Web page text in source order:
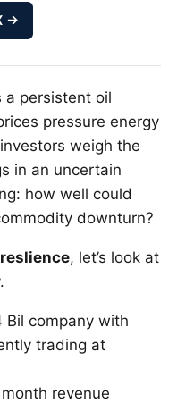
→
a persistent oil
pressure energy
weigh the
in an uncertain
how well could
downturn?
, let’s look at
Bil company with
trading at
revenue